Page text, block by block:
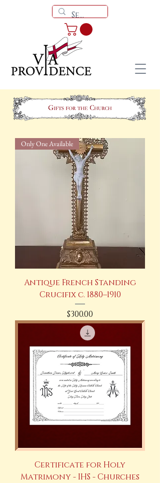
Only One Available
Antique French Standing
Crucifix c. 1880–1910
Price
$300.00
Certificate for Holy
Matrimony - IHS - Churches